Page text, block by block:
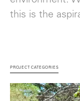
this is the
PROJECT CATEGORIES